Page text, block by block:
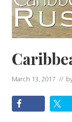
March 13, 2017 //